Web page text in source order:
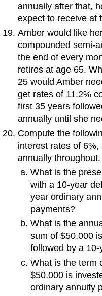
annually after that,
expect to receive at
Amber would like
compounded semi-
the end of every
retires at age 65.
25 would Amber
get rates of 11.2%
first 35 years
annually until she
Compute the
interest rates of
annually throughout.
What is the
with a 10-year
year ordinary
payments?
What is the
sum of $50,000
followed by a
What is the term
$50,000 is
ordinary annuity